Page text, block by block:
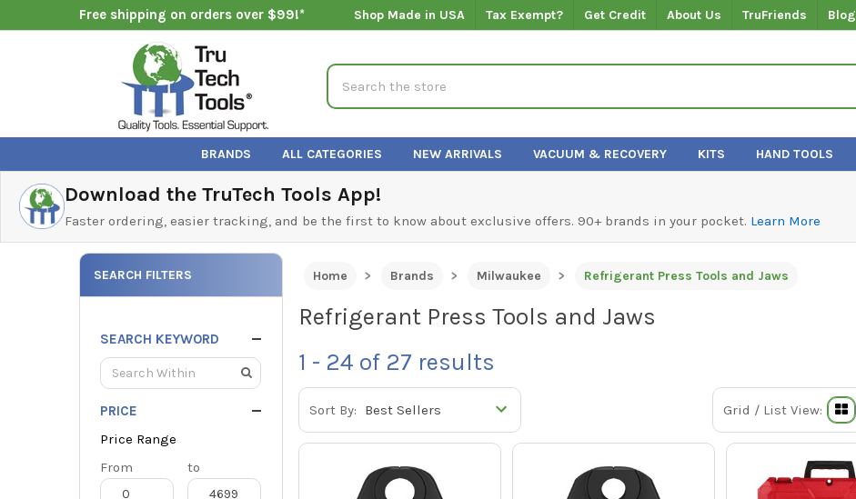
Free shipping on orders over $99!* Shop Made in USA Tax Exempt? Get Credit About Us TruFriends Blog
Search
BRANDS ALL CATEGORIES NEW ARRIVALS VACUUM & RECOVERY KITS HAND TOOLS
Download the TruTech Tools App!
Faster ordering, easier tracking, and be the first to know about exclusive offers. 90+ brands in your pocket. Learn More
SEARCH FILTERS
SEARCH KEYWORD
PRICE
Price Range
Price
Range
From
Price
Range
to
Home Brands Milwaukee Refrigerant Press Tools and Jaws
Refrigerant Press Tools and Jaws
1 - 24 of 27 results
Sort By: Grid / List View: